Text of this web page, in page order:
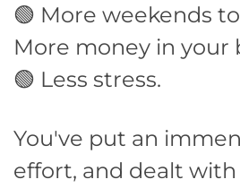
🟢 More weekends
More money in your
🟢 Less stress.
You've put an
effort, and dealt